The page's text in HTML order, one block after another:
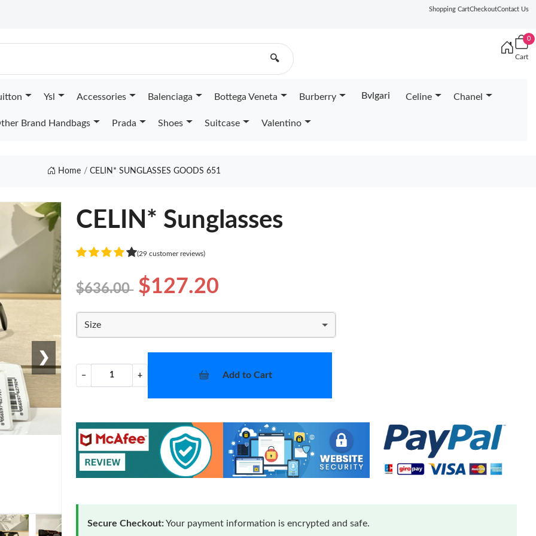
Shopping CartCheckoutContact Us
🔍
0
Cart
Ysl Accessories Balenciaga Bottega Veneta Burberry Bvlgari Celine Chanel
Brand Handbags Prada Shoes Suitcase Valentino
Home CELIN* SUNGLASSES GOODS 651
❯
CELIN* Sunglasses
(29 customer reviews)
$636.00 $127.20
Size
− + Add to Cart
Secure Checkout:Your payment information is encrypted and safe.